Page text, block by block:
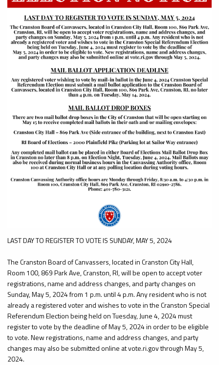
LAST DAY TO REGISTER TO VOTE IS SUNDAY, MAY 5, 2024
The Cranston Board of Canvassers, located in Cranston City Hall,
Room 100, 869 Park Ave, Cranston, RI, will be open to accept voter
registrations, name and address changes, and party changes on
Sunday, May 5, 2024 from 1 p.m. until 4 p.m. Any resident who is not
already a registered voter and wishes to vote in the Cranston Special
Referendum Election being held on Tuesday, June 4, 2024 must
register to vote by the deadline of May 5, 2024 in order to be eligible
to vote. New registrations, name and address changes, and party
changes may also be submitted online at vote.ri.gov through May 5,
2024.